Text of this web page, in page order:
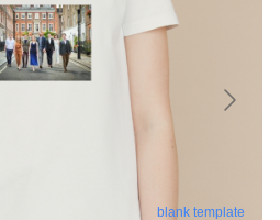
blank template